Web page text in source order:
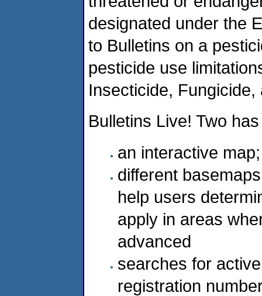
designated under the
to Bulletins on a
pesticide use
Insecticide,
Bulletins Live! Two
an interactive map;
different
help users
apply in areas
advanced
searches for
registration